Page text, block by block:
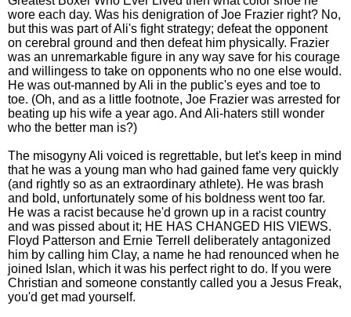
wore each day. Was his denigration of Joe Frazier right? No,
but this was part of Ali's fight strategy; defeat the opponent
on cerebral ground and then defeat him physically. Frazier
was an unremarkable figure in any way save for his courage
and willingess to take on opponents who no one else would.
He was out-manned by Ali in the public's eyes and toe to
toe. (Oh, and as a little footnote, Joe Frazier was arrested for
beating up his wife a year ago. And Ali-haters still wonder
who the better man is?)
The misogyny Ali voiced is regrettable, but let's keep in mind
that he was a young man who had gained fame very quickly
(and rightly so as an extraordinary athlete). He was brash
and bold, unfortunately some of his boldness went too far.
He was a racist because he'd grown up in a racist country
and was pissed about it; HE HAS CHANGED HIS VIEWS.
Floyd Patterson and Ernie Terrell deliberately antagonized
him by calling him Clay, a name he had renounced when he
joined Islan, which it was his perfect right to do. If you were
Christian and someone constantly called you a Jesus Freak,
you'd get mad yourself.